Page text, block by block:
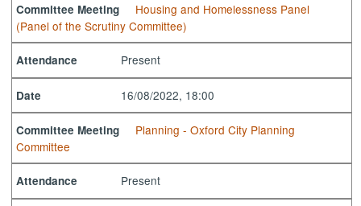
Committee Meeting
Housing and Homelessness Panel
(Panel of the Scrutiny Committee)
Attendance Present
Date 16/08/2022, 18:00
Committee Meeting
Planning - Oxford City Planning
Committee
Attendance Present